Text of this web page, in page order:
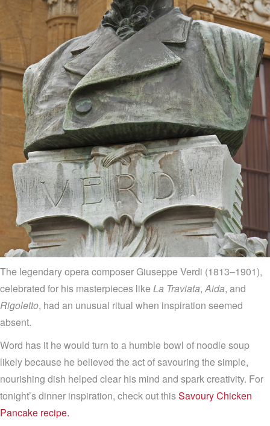
The legendary opera composer Giuseppe Verdi (1813–1901),
celebrated for his masterpieces like La Traviata,Aida, and
Rigoletto, had an unusual ritual when inspiration seemed
absent.
Word has it he would turn to a humble bowl of noodle soup
likely because he believed the act of savouring the simple,
nourishing dish helped clear his mind and spark creativity. For
tonight’s dinner inspiration, check out thisSavoury Chicken
Pancake recipe.